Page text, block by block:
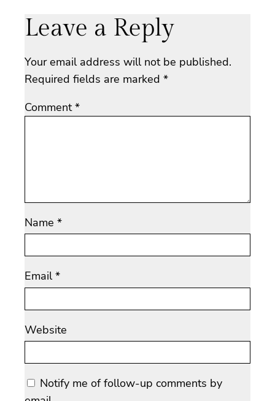
Leave a Reply
Your email address will not be published.
Required fields are marked *
Comment*
Name *
Email*
Website
Notify me of follow-up comments by